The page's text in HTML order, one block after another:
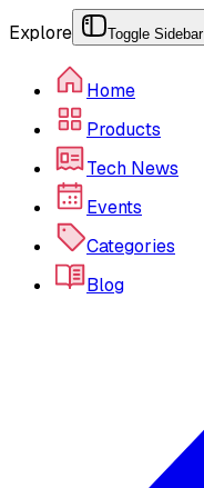
Explore Toggle Sidebar
Home
Products
Tech News
Events
Categories
Blog